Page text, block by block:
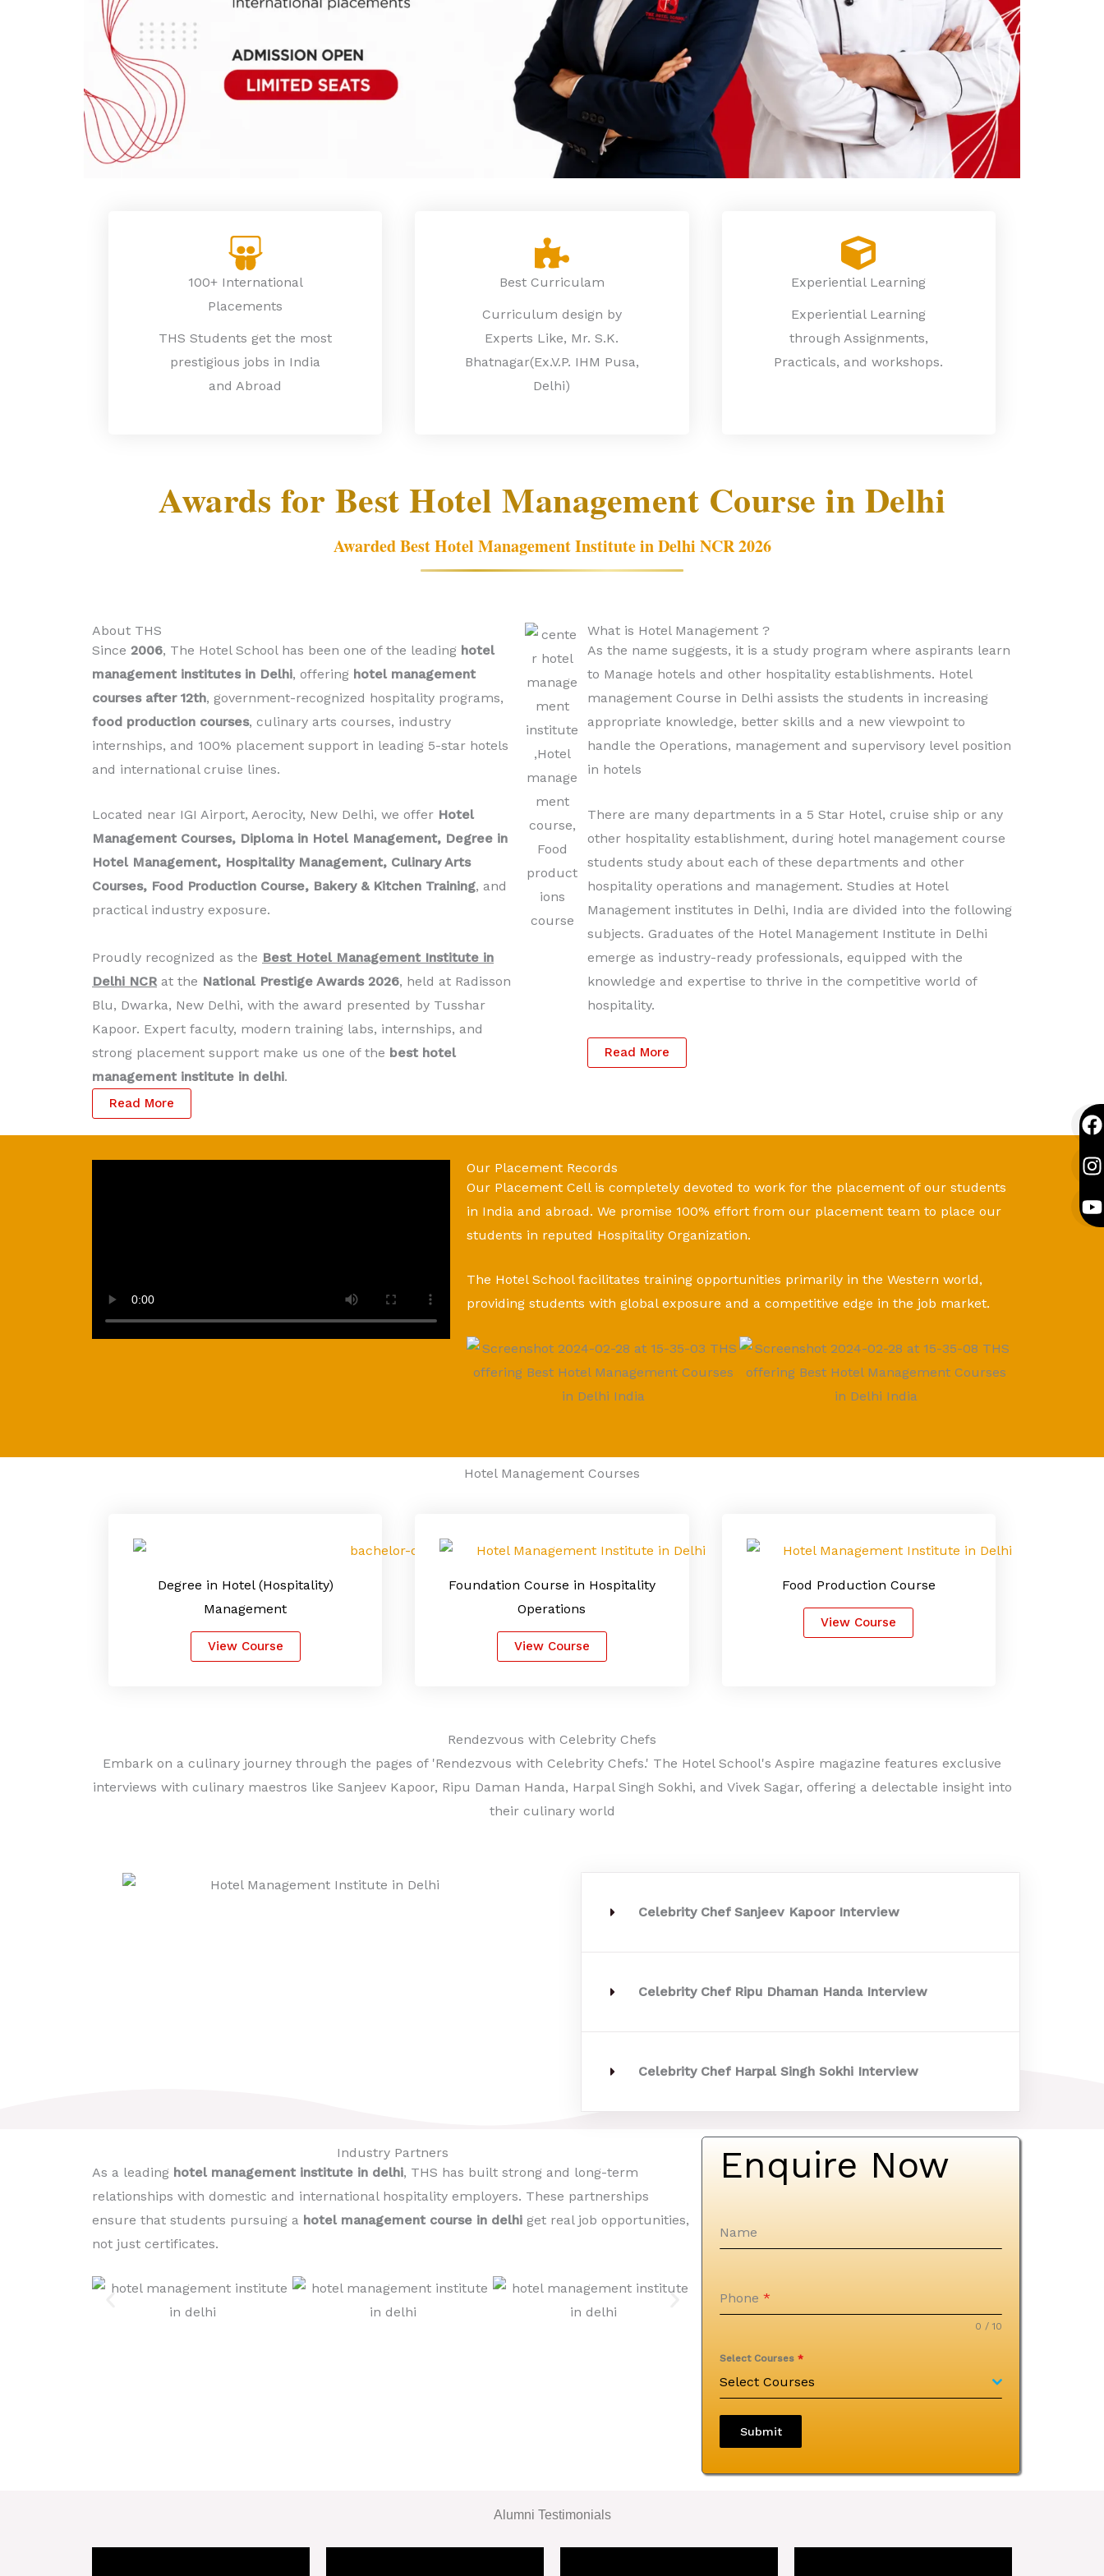
100+ International
Placements
THS Students get the most
prestigious jobs in India
and Abroad
Best Curriculam
Curriculum design by
Experts Like, Mr. S.K.
Bhatnagar(Ex.V.P. IHM Pusa,
Delhi)
Experiential Learning
Experiential Learning
through Assignments,
Practicals, and workshops.
F
a
c
e
b
o
I
n
s
t
a
g
Y
o
u
t
u
b
Awards for Best Hotel Management Course in Delhi
Awarded Best Hotel Management Institute in Delhi NCR 2026
About THS
Since 2006, The Hotel School has been one of the leading hotel
management institutes in Delhi, offering hotel management
courses after 12th, government-recognized hospitality programs,
food production courses, culinary arts courses, industry
internships, and 100% placement support in leading 5-star hotels
and international cruise lines.
Located near IGI Airport, Aerocity, New Delhi, we offer Hotel
Management Courses, Diploma in Hotel Management, Degree in
Hotel Management, Hospitality Management, Culinary Arts
Courses, Food Production Course, Bakery & Kitchen Training, and
practical industry exposure.
Proudly recognized as the Best Hotel Management Institute in
Delhi NCR at the National Prestige Awards 2026, held at Radisson
Blu, Dwarka, New Delhi, with the award presented by Tusshar
Kapoor. Expert faculty, modern training labs, internships, and
strong placement support make us one of the best hotel
management institute in delhi.
Read More
What is Hotel Management ?
As the name suggests, it is a study program where aspirants learn
to Manage hotels and other hospitality establishments. Hotel
management Course in Delhi assists the students in increasing
appropriate knowledge, better skills and a new viewpoint to
handle the Operations, management and supervisory level position
in hotels
There are many departments in a 5 Star Hotel, cruise ship or any
other hospitality establishment, during hotel management course
students study about each of these departments and other
hospitality operations and management. Studies at Hotel
Management institutes in Delhi, India are divided into the following
subjects. Graduates of the Hotel Management Institute in Delhi
emerge as industry-ready professionals, equipped with the
knowledge and expertise to thrive in the competitive world of
hospitality.
Read More
Our Placement Records
Our Placement Cell is completely devoted to work for the placement of our students
in India and abroad. We promise 100% effort from our placement team to place our
students in reputed Hospitality Organization.
The Hotel School facilitates training opportunities primarily in the Western world,
providing students with global exposure and a competitive edge in the job market.
Hotel Management Courses
Degree in Hotel (Hospitality)
Management
View Course
Foundation Course in Hospitality
Operations
View Course
Food Production Course
View Course
Rendezvous with Celebrity Chefs
Embark on a culinary journey through the pages of 'Rendezvous with Celebrity Chefs.' The Hotel School's Aspire magazine features exclusive
interviews with culinary maestros like Sanjeev Kapoor, Ripu Daman Handa, Harpal Singh Sokhi, and Vivek Sagar, offering a delectable insight into
their culinary world
Celebrity Chef Sanjeev Kapoor Interview
Celebrity Chef Ripu Dhaman Handa Interview
Celebrity Chef Harpal Singh Sokhi Interview
Industry Partners​
As a leading hotel management institute in delhi, THS has built strong and long-term
relationships with domestic and international hospitality employers. These partnerships
ensure that students pursuing a hotel management course in delhi get real job opportunities,
not just certificates.
Enquire Now
Name
Phone*
0 / 10
Select Courses*
Select Courses
Submit
Alumni Testimonials